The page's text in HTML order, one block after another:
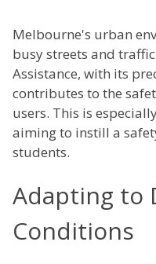
Melbourne's urban
busy streets and
Assistance, with its
contributes to the
users. This is
aiming to instill a
students.
Adapting to
Conditions